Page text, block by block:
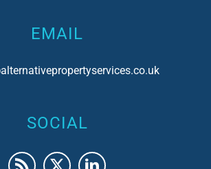
EMAIL
SOCIAL